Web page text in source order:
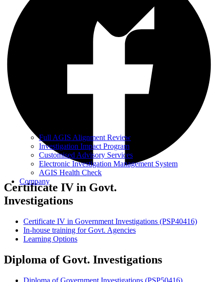
Full AGIS Alignment Review
Investigation Impact Program
Customised Advisory Services
Electronic Investigation Management System
AGIS Health Check
Company
Certificate IV in Govt.
Investigations
Certificate IV in Government Investigations (PSP40416)
In-house training for Govt. Agencies
Learning Options
Diploma of Govt. Investigations